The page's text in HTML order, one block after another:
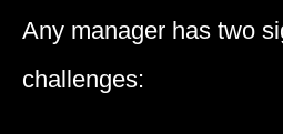
Any manager has two
challenges: